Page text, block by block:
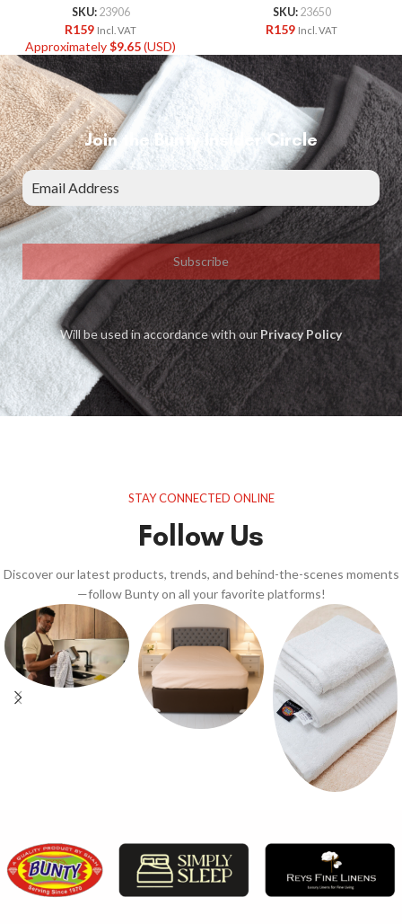
SKU: 23906
R159 Incl. VAT
Approximately$9.65(USD)
SKU: 23650
R159 Incl. VAT
Join the Bunty Insider Circle
Subscribe
Will be used in accordance with ourPrivacy Policy
STAY CONNECTED ONLINE
Follow Us
Discover our latest products, trends, and behind-the-scenes moments
—follow Bunty on all your favorite platforms!